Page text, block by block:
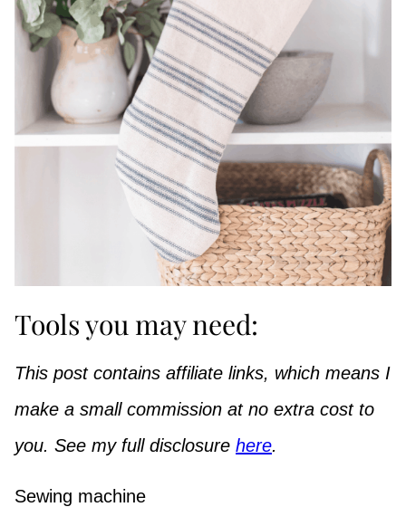
Tools you may need:
This post contains affiliate links, which means I
make a small commission at no extra cost to
you. See my full disclosure here.
Sewing machine